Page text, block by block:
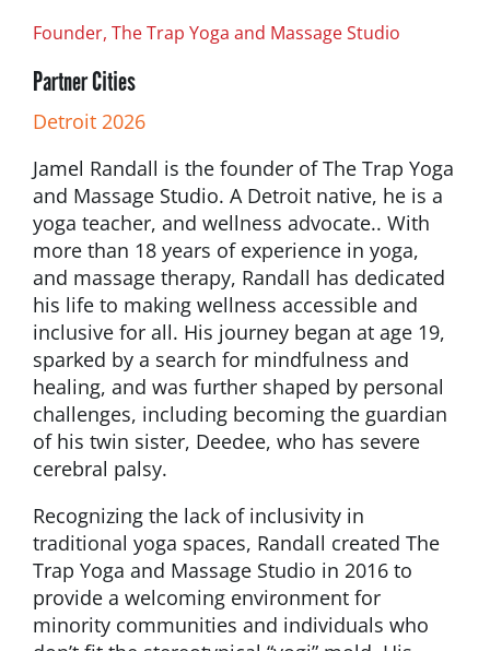
Founder, The Trap Yoga and Massage Studio
Partner Cities
Detroit 2026
Jamel Randall is the founder of The Trap Yoga
and Massage Studio. A Detroit native, he is a
yoga teacher, and wellness advocate.. With
more than 18 years of experience in yoga,
and massage therapy, Randall has dedicated
his life to making wellness accessible and
inclusive for all. His journey began at age 19,
sparked by a search for mindfulness and
healing, and was further shaped by personal
challenges, including becoming the guardian
of his twin sister, Deedee, who has severe
cerebral palsy.
Recognizing the lack of inclusivity in
traditional yoga spaces, Randall created The
Trap Yoga and Massage Studio in 2016 to
provide a welcoming environment for
minority communities and individuals who